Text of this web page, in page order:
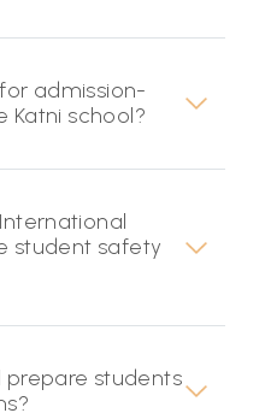
admission-
Katni school?
student safety
prepare students